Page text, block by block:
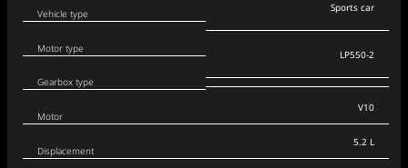
Vehicle type
Motor type
Gearbox type
Sports car
LP550-2
Motor
Displacement
V10
5.2 L